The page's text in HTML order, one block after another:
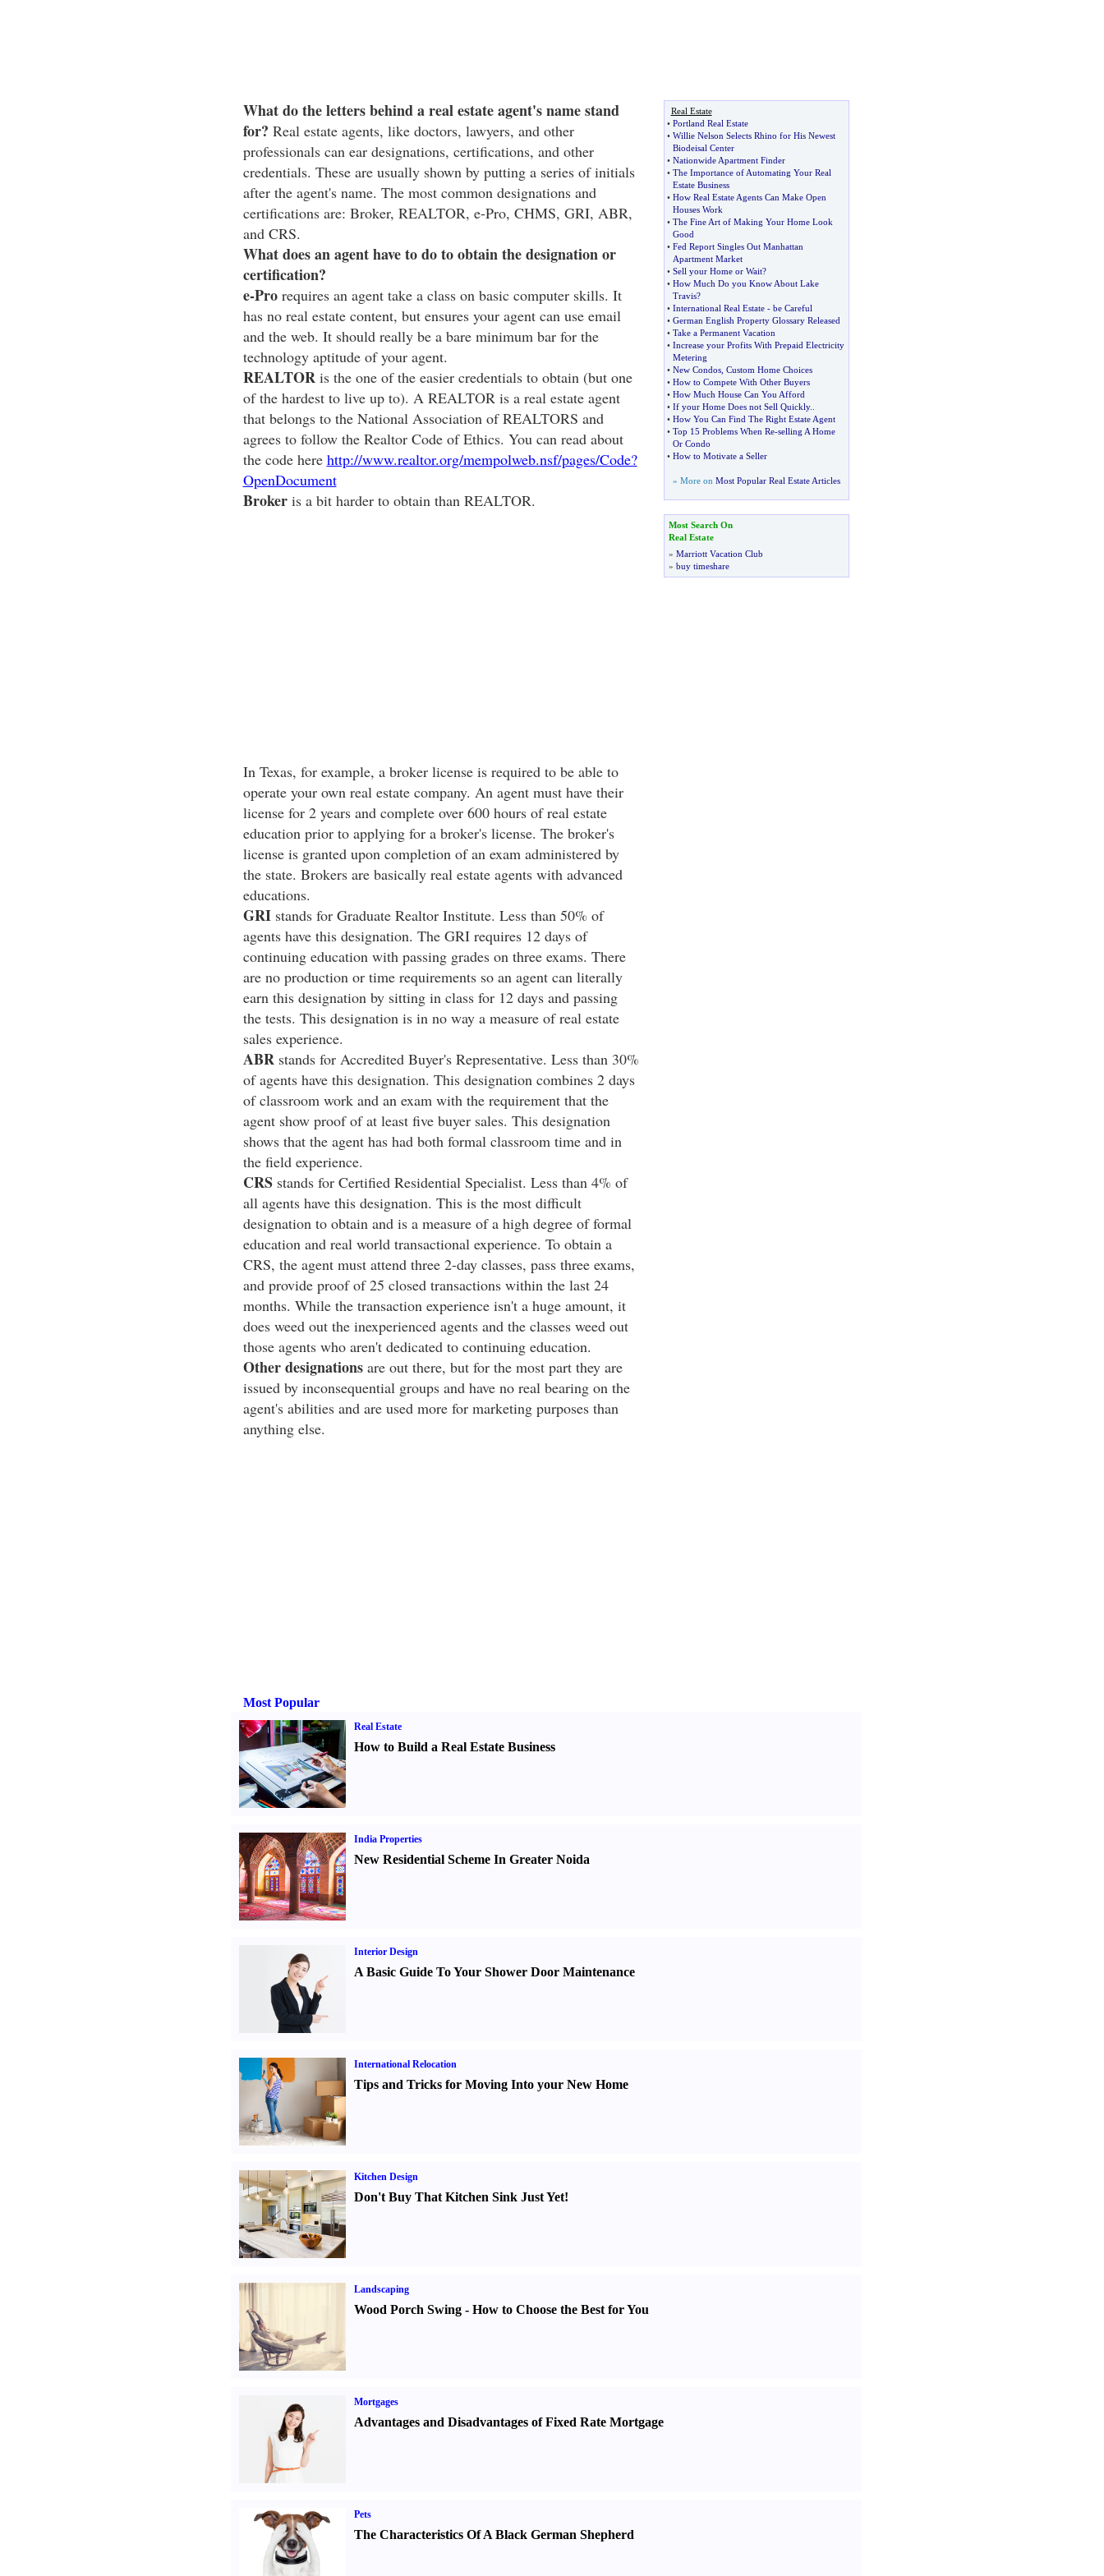
What do the letters behind a real estate agent's name stand
for? Real estate agents, like doctors, lawyers, and other
professionals can ear designations, certifications, and other
credentials. These are usually shown by putting a series of initials
after the agent's name. The most common designations and
certifications are: Broker, REALTOR, e-Pro, CHMS, GRI, ABR,
and CRS.
What does an agent have to do to obtain the designation or
certification?
e-Prorequires an agent take a class on basic computer skills. It
has no real estate content, but ensures your agent can use email
and the web. It should really be a bare minimum bar for the
technology aptitude of your agent.
REALTORis the one of the easier credentials to obtain (but one
of the hardest to live up to). A REALTOR is a real estate agent
that belongs to the National Association of REALTORS and
agrees to follow the Realtor Code of Ethics. You can read about
the code here http://www.realtor.org/mempolweb.nsf/pages/Code?
OpenDocument
Brokeris a bit harder to obtain than REALTOR.
In Texas, for example, a broker license is required to be able to
operate your own real estate company. An agent must have their
license for 2 years and complete over 600 hours of real estate
education prior to applying for a broker's license. The broker's
license is granted upon completion of an exam administered by
the state. Brokers are basically real estate agents with advanced
educations.
GRIstands for Graduate Realtor Institute. Less than 50% of
agents have this designation. The GRI requires 12 days of
continuing education with passing grades on three exams. There
are no production or time requirements so an agent can literally
earn this designation by sitting in class for 12 days and passing
the tests. This designation is in no way a measure of real estate
sales experience.
ABRstands for Accredited Buyer's Representative. Less than 30%
of agents have this designation. This designation combines 2 days
of classroom work and an exam with the requirement that the
agent show proof of at least five buyer sales. This designation
shows that the agent has had both formal classroom time and in
the field experience.
CRSstands for Certified Residential Specialist. Less than 4% of
all agents have this designation. This is the most difficult
designation to obtain and is a measure of a high degree of formal
education and real world transactional experience. To obtain a
CRS, the agent must attend three 2-day classes, pass three exams,
and provide proof of 25 closed transactions within the last 24
months. While the transaction experience isn't a huge amount, it
does weed out the inexperienced agents and the classes weed out
those agents who aren't dedicated to continuing education.
Other designationsare out there, but for the most part they are
issued by inconsequential groups and have no real bearing on the
agent's abilities and are used more for marketing purposes than
anything else.
Real Estate
• Portland Real Estate
• Willie Nelson Selects Rhino for His Newest
Biodeisal Center
• Nationwide Apartment Finder
• The Importance of Automating Your Real
Estate Business
• How Real Estate Agents Can Make Open
Houses Work
• The Fine Art of Making Your Home Look
Good
• Fed Report Singles Out Manhattan
Apartment Market
• Sell your Home or Wait?
• How Much Do you Know About Lake
Travis?
• International Real Estate- be Careful
• German English Property Glossary Released
• Take a Permanent Vacation
• Increase your Profits With Prepaid Electricity
Metering
• New Condos, Custom Home Choices
• How to Compete With Other Buyers
• How Much House Can You Afford
• If your Home Does not Sell Quickly..
• How You Can Find The Right Estate Agent
• Top 15 Problems When Re-selling A Home
Or Condo
• How to Motivate a Seller
» More on Most Popular Real Estate Articles
Most Search On
Real Estate
» Marriott Vacation Club
» buy timeshare
Most Popular
Real Estate
How to Build a Real Estate Business
India Properties
New Residential Scheme In Greater Noida
Interior Design
A Basic Guide To Your Shower Door Maintenance
International Relocation
Tips and Tricks for Moving Into your New Home
Kitchen Design
Don't Buy That Kitchen Sink Just Yet!
Landscaping
Wood Porch Swing- How to Choose the Best for You
Mortgages
Advantages and Disadvantages of Fixed Rate Mortgage
Pets
The Characteristics Of A Black German Shepherd